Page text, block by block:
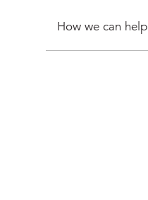
How we can help